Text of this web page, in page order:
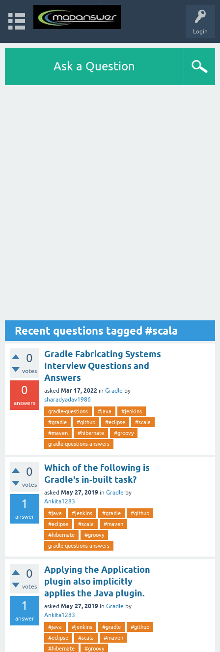
Login
Ask a Question
Recent questions tagged #scala
0
votes
0
answers
Gradle Fabricating Systems
Interview Questions and
Answers
asked Mar 17, 2022 in Gradle by
sharadyadav1986
gradle-questions #java
#jenkins
#gradle
#github #eclipse
#scala
#maven
#hibernate
#groovy
gradle-questions-answers
0
votes
1
answer
Which of the following is
Gradle's in-built task?
asked May 27, 2019 in Gradle by
Ankita1283
#java #jenkins #gradle
#github
#eclipse
#scala
#maven
#hibernate
#groovy
gradle-questions-answers
0
votes
1
answer
Applying the Application
plugin also implicitly
applies the Java plugin.
asked May 27, 2019 in Gradle by
Ankita1283
#java #jenkins #gradle
#github
#eclipse
#scala
#maven
#hibernate
#groovy